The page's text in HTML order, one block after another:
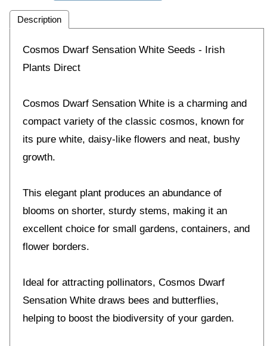
Description
Cosmos Dwarf Sensation White Seeds - Irish
Plants Direct
Cosmos Dwarf Sensation White is a charming and
compact variety of the classic cosmos, known for
its pure white, daisy-like flowers and neat, bushy
growth.
This elegant plant produces an abundance of
blooms on shorter, sturdy stems, making it an
excellent choice for small gardens, containers, and
flower borders.
Ideal for attracting pollinators, Cosmos Dwarf
Sensation White draws bees and butterflies,
helping to boost the biodiversity of your garden.